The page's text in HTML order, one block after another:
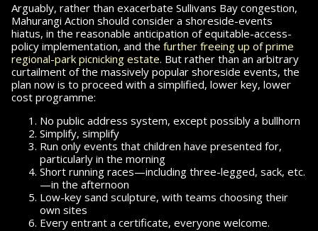
Arguably, rather than exacerbate Sullivans Bay congestion,
Mahurangi Action should consider a shoreside-events
hiatus, in the reasonable an­tic­i­pa­tion of equitable-access-
policy implementation, and the further freeing up of prime
regional-park picnicking estate. But rather than an arbitrary
curtailment of the massively popular shoreside events, the
plan now is to proceed with a sim­pli­fied, lower key, lower
cost programme:
No public address system, except possibly a bullhorn
Simplify, simplify
Run only events that children have pre­sented for,
particularly in the morning
Short running races—including three-legged, sack, etc.
—in the afternoon
Low-key sand sculpture, with teams choosing their
own sites
Every entrant a certificate, everyone welcome.